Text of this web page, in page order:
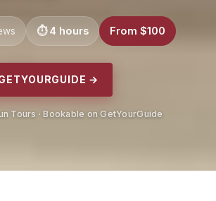
4 hours From $100
→
Tours · Bookable on GetYourGuide